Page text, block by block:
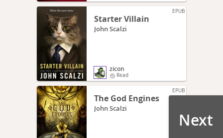
EPUB
Starter Villain
John Scalzi
zicon
Read
EPUB
The God Engines
John Scalzi
Next